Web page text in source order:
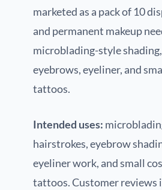
marketed as a pack of 10
and permanent makeup
microblading-style
eyebrows, eyeliner, and
tattoos.
Intended uses:
hairstrokes, eyebrow
eyeliner work, and small
tattoos. Customer reviews